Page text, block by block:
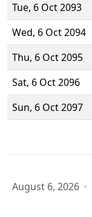
Tue, 6 Oct 2093
Wed, 6 Oct 2094
Thu, 6 Oct 2095
Sat, 6 Oct 2096
Sun, 6 Oct 2097
August 6, 2026